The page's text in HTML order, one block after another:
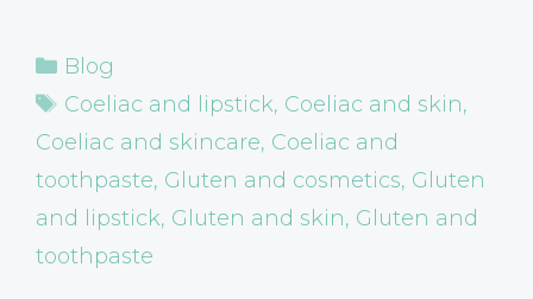
Categories
Blog
Tags
Coeliac and lipstick, Coeliac and skin,
Coeliac and skincare, Coeliac and
toothpaste, Gluten and cosmetics, Gluten
and lipstick, Gluten and skin, Gluten and
toothpaste